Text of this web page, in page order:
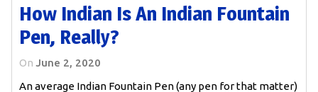
How Indian Is An Indian Fountain
Pen, Really?
On June 2, 2020
An average Indian Fountain Pen (any pen for that matter)